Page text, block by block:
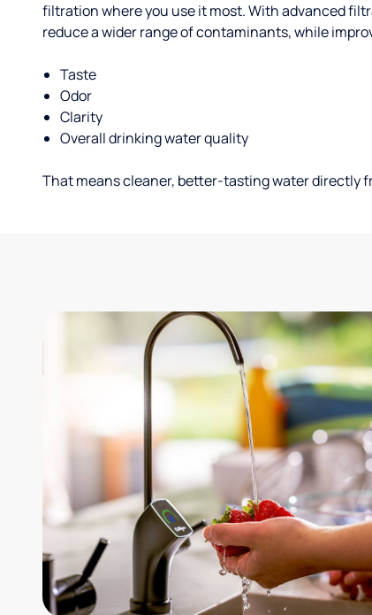
filtration where you use it most. With advanced
reduce a wider range of contaminants, while
Taste
Odor
Clarity
Overall drinking water quality
That means cleaner, better-tasting water directly